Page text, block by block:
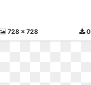
728 x 728 0